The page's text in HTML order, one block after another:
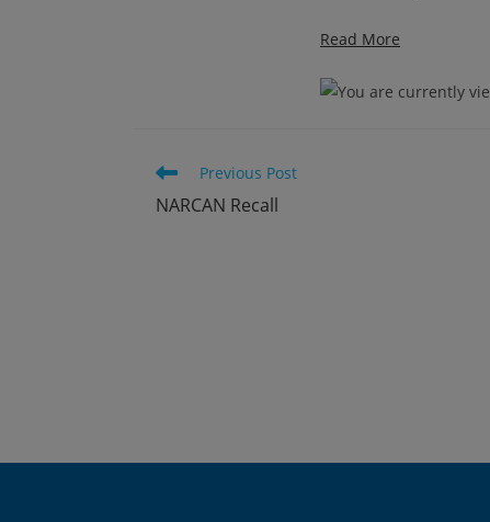
Read More
Read
articles
Previous Post
NARCAN Recall